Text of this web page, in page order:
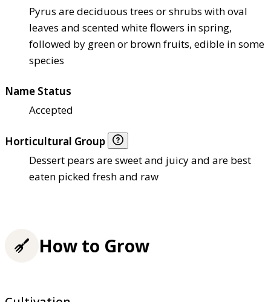
Pyrus are deciduous trees or shrubs with oval
leaves and scented white flowers in spring,
followed by green or brown fruits, edible in some
species
Name Status
Accepted
Horticultural Group
Dessert pears are sweet and juicy and are best
eaten picked fresh and raw
How to Grow